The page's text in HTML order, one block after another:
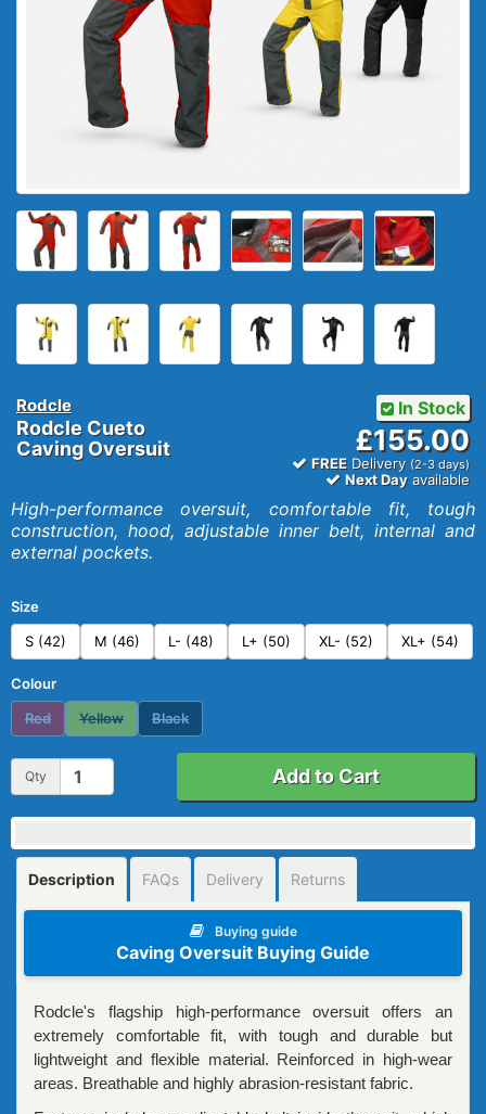
Rodcle
Rodcle Cueto
Caving Oversuit
In Stock
£155.00
FREEDelivery (2-3 days)
Next Dayavailable
High-performance oversuit, comfortable fit, tough
construction, hood, adjustable inner belt, internal and
external pockets.
Size
S (42)
M (46) L- (48) L+ (50) XL- (52) XL+ (54)
Colour
Red
Yellow Black
Qty Add to Cart
Description FAQs Delivery Returns
Buying guide
Caving Oversuit Buying Guide
Rodcle's flagship high-performance oversuit offers an
extremely comfortable fit, with tough and durable but
lightweight and flexible material. Reinforced in high-wear
areas. Breathable and highly abrasion-resistant fabric.